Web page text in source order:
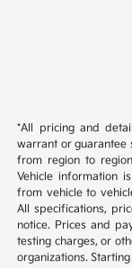
*All pricing and
warrant or guarantee
from region to
Vehicle information
from vehicle to
All specifications,
notice. Prices and
testing charges, or
organizations.